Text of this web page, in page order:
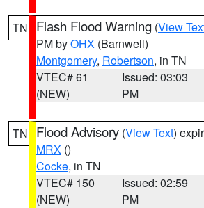
TN Flash Flood Warning (View
PM byOHX (Barnwell)
Montgomery, Robertson, in TN
VTEC# 61
(NEW)
Issued: 03:03
PM
TN Flood Advisory (View Text)
MRX ()
Cocke, in TN
VTEC# 150
(NEW)
Issued: 02:59
PM